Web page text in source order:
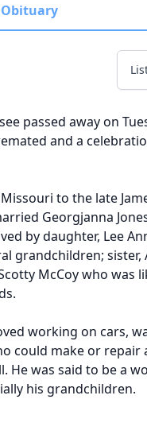
Obituary
passed away on
and a
to the late
Georgjanna
by daughter, Lee
grandchildren; sister,
McCoy who was
working on cars,
could make or repair
He was said to be a
his grandchildren.